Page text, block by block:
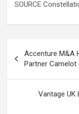
SOURCE
navigation
Accenture M&A
Partner
Vantage UK